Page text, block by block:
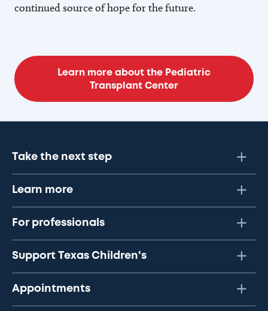
continued source of hope for the future.
Learn more about the Pediatric
Transplant Center
Take the next step
Learn more
For professionals
Support Texas Children's
Appointments